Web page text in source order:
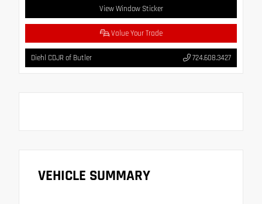
View Window Sticker
Value Your Trade
Diehl CDJR of Butler 724.608.3427
VEHICLE SUMMARY